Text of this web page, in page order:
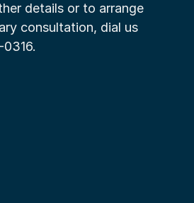
details or to arrange
consultation, dial us